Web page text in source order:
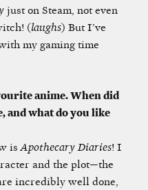
just on Steam, not even
(laughs) But I’ve
my gaming time
anime. When did
and what do you like
isApothecary Diaries! I
and the plot—the
incredibly well done,